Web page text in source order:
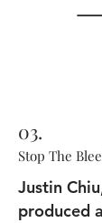
03.
Stop The
Justin
produced